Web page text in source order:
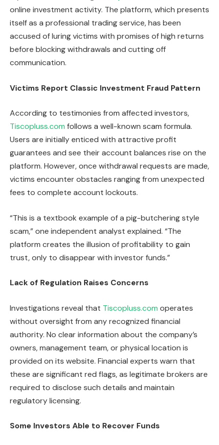
online investment activity. The platform, which presents
itself as a professional trading service, has been
accused of luring victims with promises of high returns
before blocking withdrawals and cutting off
communication.
Victims Report Classic Investment Fraud Pattern
According to testimonies from affected investors,
Tiscopluss.com follows a well-known scam formula.
Users are initially enticed with attractive profit
guarantees and see their account balances rise on the
platform. However, once withdrawal requests are made,
victims encounter obstacles ranging from unexpected
fees to complete account lockouts.
“This is a textbook example of a pig-butchering style
scam,” one independent analyst explained. “The
platform creates the illusion of profitability to gain
trust, only to disappear with investor funds.”
Lack of Regulation Raises Concerns
Investigations reveal that Tiscopluss.com operates
without oversight from any recognized financial
authority. No clear information about the company’s
owners, management team, or physical location is
provided on its website. Financial experts warn that
these are significant red flags, as legitimate brokers are
required to disclose such details and maintain
regulatory licensing.
Some Investors Able to Recover Funds